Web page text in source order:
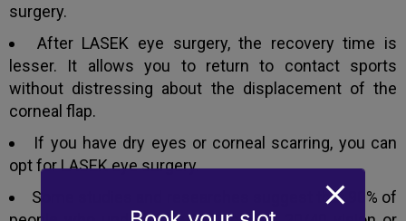
surgery.
After LASEK eye surgery, the recovery time is
lesser. It allows you to return to contact sports
without distressing about the displacement of the
corneal flap.
If you have dry eyes or corneal scarring, you can
opt for LASEK eye surgery.
Some studies and researches suggest that 90% of